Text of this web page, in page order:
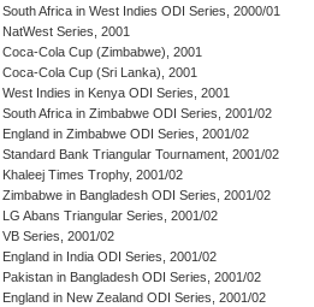
South Africa in West Indies ODI Series, 2000/01
NatWest Series, 2001
Coca-Cola Cup (Zimbabwe), 2001
Coca-Cola Cup (Sri Lanka), 2001
West Indies in Kenya ODI Series, 2001
South Africa in Zimbabwe ODI Series, 2001/02
England in Zimbabwe ODI Series, 2001/02
Standard Bank Triangular Tournament, 2001/02
Khaleej Times Trophy, 2001/02
Zimbabwe in Bangladesh ODI Series, 2001/02
LG Abans Triangular Series, 2001/02
VB Series, 2001/02
England in India ODI Series, 2001/02
Pakistan in Bangladesh ODI Series, 2001/02
England in New Zealand ODI Series, 2001/02